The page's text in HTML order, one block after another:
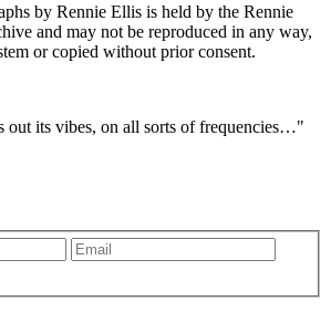
by Rennie Ellis is held by the Rennie
and may not be reproduced in any way,
or copied without prior consent.
out its vibes, on all sorts of frequencies…"